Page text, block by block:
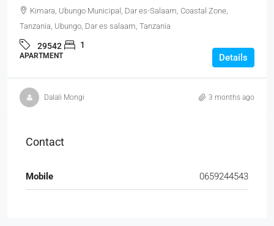
Kimara, Ubungo Municipal, Dar es-Salaam, Coastal Zone,
Tanzania, Ubungo, Dar es salaam, Tanzania
29542 1
APARTMENT Details
Dalali Mongi 3 months ago
Contact
Mobile 0659244543